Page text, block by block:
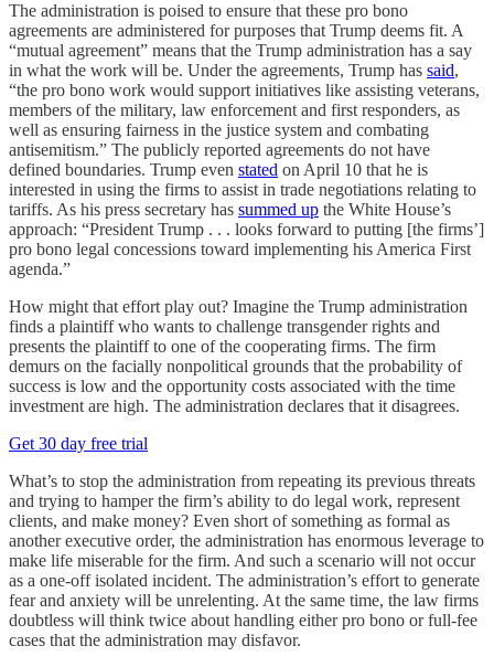
The administration is poised to ensure that these pro bono
agreements are administered for purposes that Trump deems fit. A
“mutual agreement” means that the Trump administration has a say
in what the work will be. Under the agreements, Trump has said,
“the pro bono work would support initiatives like assisting veterans,
members of the military, law enforcement and first responders, as
well as ensuring fairness in the justice system and combating
antisemitism.” The publicly reported agreements do not have
defined boundaries. Trump even stated on April 10 that he is
interested in using the firms to assist in trade negotiations relating to
tariffs. As his press secretary has summed up the White House’s
approach: “President Trump . . . looks forward to putting [the firms’]
pro bono legal concessions toward implementing his America First
agenda.”
How might that effort play out? Imagine the Trump administration
finds a plaintiff who wants to challenge transgender rights and
presents the plaintiff to one of the cooperating firms. The firm
demurs on the facially nonpolitical grounds that the probability of
success is low and the opportunity costs associated with the time
investment are high. The administration declares that it disagrees.
Get 30 day free trial
What’s to stop the administration from repeating its previous threats
and trying to hamper the firm’s ability to do legal work, represent
clients, and make money? Even short of something as formal as
another executive order, the administration has enormous leverage to
make life miserable for the firm. And such a scenario will not occur
as a one-off isolated incident. The administration’s effort to generate
fear and anxiety will be unrelenting. At the same time, the law firms
doubtless will think twice about handling either pro bono or full-fee
cases that the administration may disfavor.